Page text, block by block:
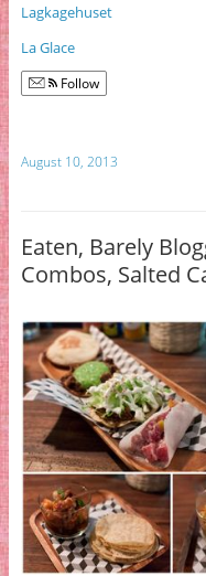
Lagkagehuset
La Glace
Follow
August 10, 2013
Eaten, Barely
Combos, Salted